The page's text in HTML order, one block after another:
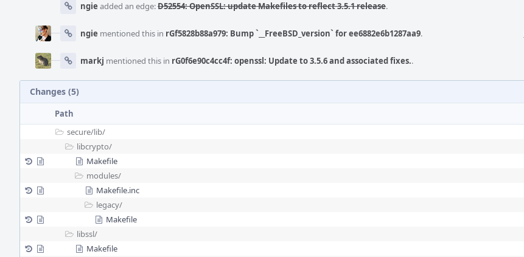
ngie added an edge:D52554: OpenSSL: update Makefiles to reflect 3.5.1 release.
ngie mentioned this in rGf5828b88a979: Bump `__FreeBSD_version` for ee6882e6b1287aa9.
markj mentioned this in rG0f6e90c4cc4f: openssl: Update to 3.5.6 and associated fixes..
Changes (5)
Path
secure/lib/
libcrypto/
Makefile
modules/
Makefile.inc
legacy/
Makefile
libssl/
Makefile